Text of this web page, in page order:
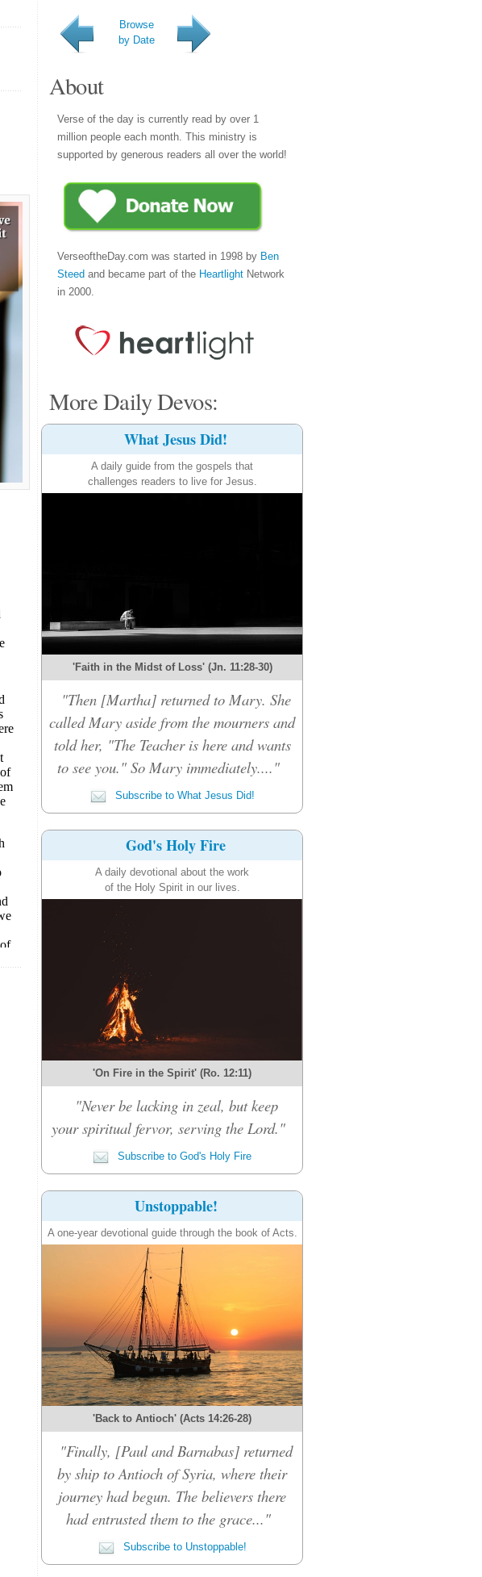
Browse
by Date
About
Verse of the day is currently read by over 1
million people each month. This ministry is
supported by generous readers all over the world!
VerseoftheDay.com was started in 1998 by Ben
Steed and became part of the Heartlight Network
in 2000.
More Daily Devos:
What Jesus Did!
A daily guide from the gospels that
challenges readers to live for Jesus.
'Faith in the Midst of Loss' (Jn. 11:28-30)
"Then [Martha] returned to Mary. She
called Mary aside from the mourners and
told her, "The Teacher is here and wants
to see you." So Mary immediately...."
Subscribe to What Jesus Did!
God's Holy Fire
A daily devotional about the work
of the Holy Spirit in our lives.
'On Fire in the Spirit' (Ro. 12:11)
"Never be lacking in zeal, but keep
your spiritual fervor, serving the Lord."
Subscribe to God's Holy Fire
Unstoppable!
A one-year devotional guide through the book of Acts.
'Back to Antioch' (Acts 14:26-28)
"Finally, [Paul and Barnabas] returned
by ship to Antioch of Syria, where their
journey had begun. The believers there
had entrusted them to the grace..."
Subscribe to Unstoppable!